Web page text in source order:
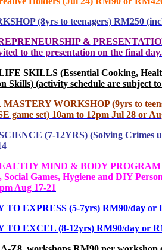
(8yrs to teenagers) RM250
&
to the presentation on the final
SKILLS (Essential Cooking,
Skills) (activity schedule are subject
Y WORKSHOP (9yrs to
game set) 10am to 12pm Jul 28 or
(7-12YRS) (Solving Crimes
MIND & BODY PROGRAM
Social Games, Hygiene and DIY
Aug 17-21
TO EXPRESS (5-7yrs) RM90/day or
EXCEL (8-12yrs) RM90/day or